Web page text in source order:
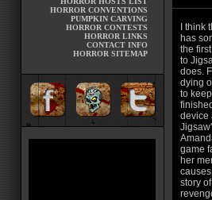
HORROR CONVENTIONS
PUMPKIN CARVING
HORROR CONTESTS
HORROR LINKS
CONTACT INFO
HORROR SITEMAP
I think
has
the
to
does.
dying
to
device
game
her
story